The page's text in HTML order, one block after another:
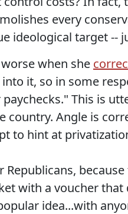
every
ideological target --
when she
it, so in some
This is
country. Angle is
to hint at
with a voucher
idea...with